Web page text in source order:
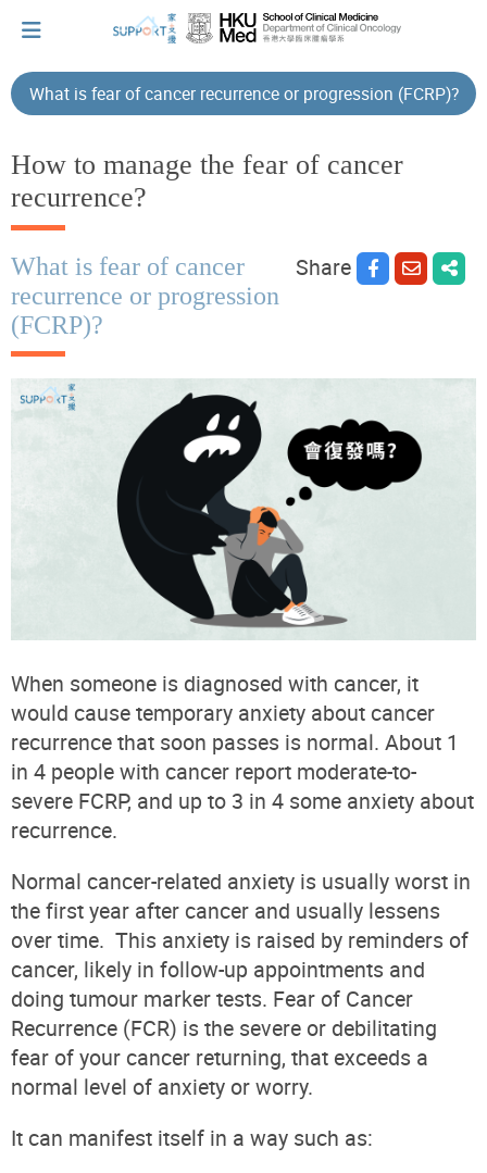
Let's walk together
Cherish every moment; love every day.
Let's take a break!
Tips and Resources
How to manage the fear of cancer
recurrence?
What is fear of cancer recurrence or progression (FCRP)?
Share
What is fear of cancer
recurrence or progression
(FCRP)?
When someone is diagnosed with cancer, it
would cause temporary anxiety about cancer
recurrence that soon passes is normal. About 1
in 4 people with cancer report moderate-to-
severe FCRP, and up to 3 in 4 some anxiety about
recurrence.
Normal cancer-related anxiety is usually worst in
the first year after cancer and usually lessens
over time. This anxiety is raised by reminders of
cancer, likely in follow-up appointments and
doing tumour marker tests. Fear of Cancer
Recurrence (FCR) is the severe or debilitating
fear of your cancer returning, that exceeds a
normal level of anxiety or worry.
It can manifest itself in a way such as: